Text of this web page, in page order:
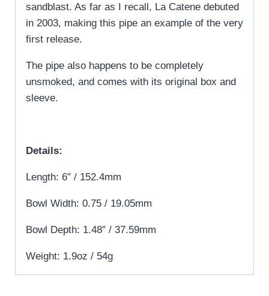
sandblast. As far as I recall, La Catene debuted
in 2003, making this pipe an example of the very
first release.
The pipe also happens to be completely
unsmoked, and comes with its original box and
sleeve.
Details:
Length: 6″ / 152.4mm
Bowl Width: 0.75 / 19.05mm
Bowl Depth: 1.48″ / 37.59mm
Weight: 1.9oz / 54g